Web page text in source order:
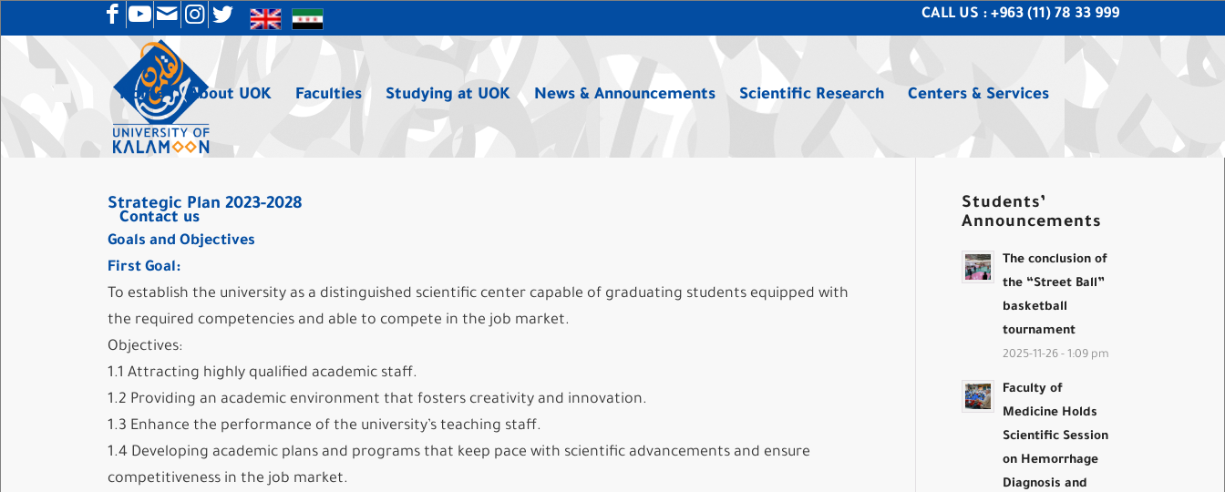
CALL US : +963 (11) 78 33 999
Home About UOK Faculties Studying at UOK News & Announcements Scientific Research Centers & Services
Contact us
Strategic Plan 2023-2028
Goals and Objectives
First Goal:
To establish the university as a distinguished scientific center capable of graduating students equipped with
the required competencies and able to compete in the job market.
Objectives:
1.1 Attracting highly qualified academic staff.
1.2 Providing an academic environment that fosters creativity and innovation.
1.3 Enhance the performance of the university’s teaching staff.
1.4 Developing academic plans and programs that keep pace with scientific advancements and ensure
competitiveness in the job market.
Students’
Announcements
The conclusion of
the “Street Ball”
basketball
tournament
2025-11-26 - 1:09 pm
Faculty of
Medicine Holds
Scientific Session
on Hemorrhage
Diagnosis and